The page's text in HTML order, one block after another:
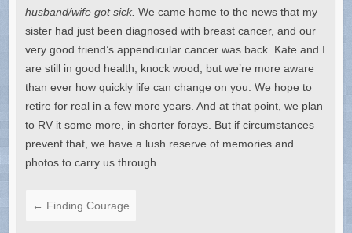
husband/wife got sick. We came home to the news that my
sister had just been diagnosed with breast cancer, and our
very good friend’s appendicular cancer was back. Kate and I
are still in good health, knock wood, but we’re more aware
than ever how quickly life can change on you. We hope to
retire for real in a few more years. And at that point, we plan
to RV it some more, in shorter forays. But if circumstances
prevent that, we have a lush reserve of memories and
photos to carry us through.
← Finding Courage